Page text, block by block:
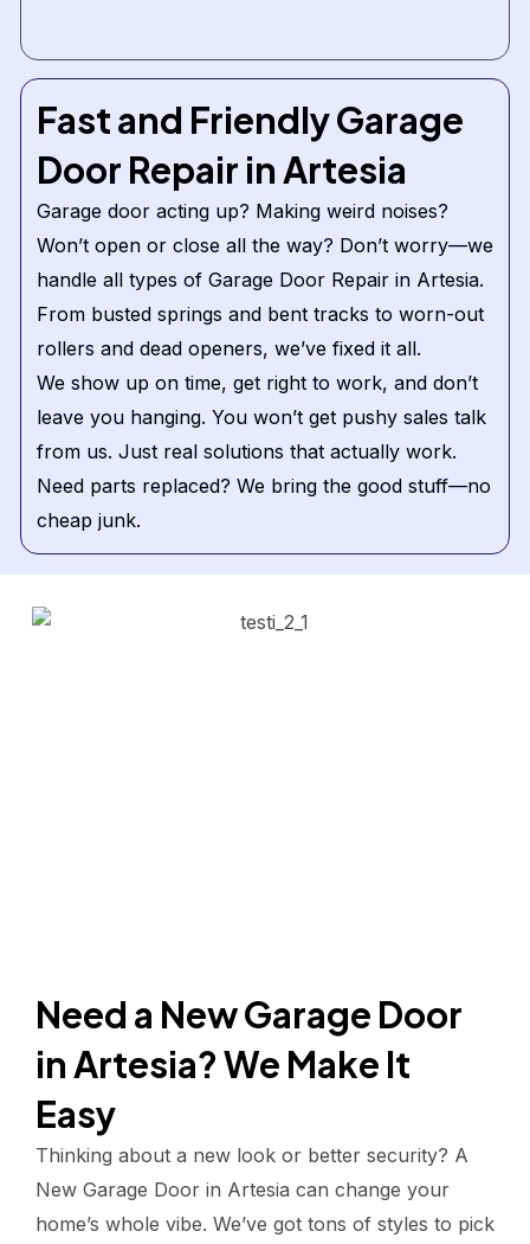
Fast and Friendly Garage
Door Repair in Artesia
Garage door acting up? Making weird noises?
Won’t open or close all the way? Don’t worry—we
handle all types of Garage Door Repair in Artesia.
From busted springs and bent tracks to worn-out
rollers and dead openers, we’ve fixed it all.
We show up on time, get right to work, and don’t
leave you hanging. You won’t get pushy sales talk
from us. Just real solutions that actually work.
Need parts replaced? We bring the good stuff—no
cheap junk.
Need a New Garage Door
in Artesia? We Make It
Easy
Thinking about a new look or better security? A
New Garage Door in Artesia can change your
home’s whole vibe. We’ve got tons of styles to pick